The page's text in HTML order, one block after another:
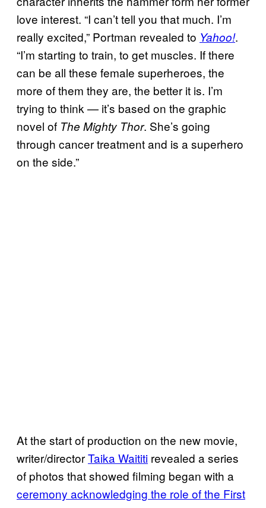
love interest. “I can’t tell you that much. I’m
really excited,” Portman revealed to Yahoo!.
“I’m starting to train, to get muscles. If there
can be all these female superheroes, the
more of them they are, the better it is. I’m
trying to think — it’s based on the graphic
novel of The Mighty Thor. She’s going
through cancer treatment and is a superhero
on the side.”
At the start of production on the new movie,
writer/directorTaika Waititi revealed a series
of photos that showed filming began with a
ceremony acknowledging the role of the First